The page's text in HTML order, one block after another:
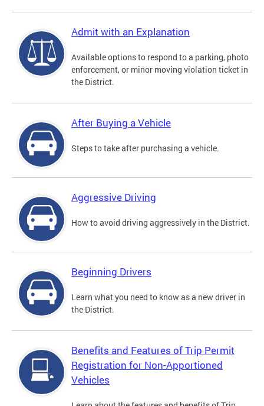
Admit with an Explanation
Available options to respond to a parking, photo
enforcement, or minor moving violation ticket in
the District.
After Buying a Vehicle
Steps to take after purchasing a vehicle.
Aggressive Driving
How to avoid driving aggressively in the District.
Beginning Drivers
Learn what you need to know as a new driver in
the District.
Benefits and Features of Trip Permit
Registration for Non-Apportioned
Vehicles